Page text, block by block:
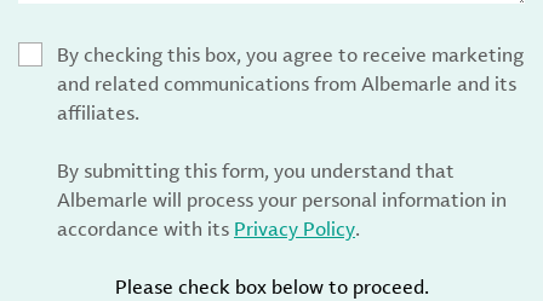
By checking this box, you agree to receive marketing
and related communications from Albemarle and its
affiliates.
By submitting this form, you understand that
Albemarle will process your personal information in
accordance with its Privacy Policy.
Please check box below to proceed.